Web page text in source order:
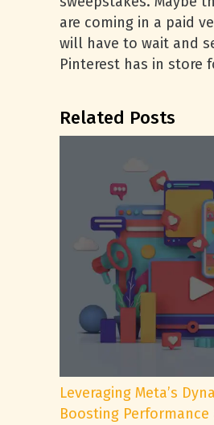
are coming in a paid
will have to wait and
Pinterest has in store
Related Posts
Leveraging Meta’s
Boosting Performance